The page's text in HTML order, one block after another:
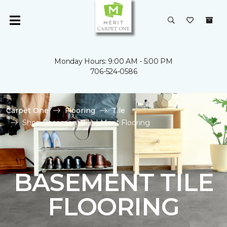
Monday Hours: 9:00 AM - 5:00 PM
706-524-0586
Carpet One Flooring
Tile
Shop Basement Tile | Merit Flooring
BASEMENT TILE
FLOORING